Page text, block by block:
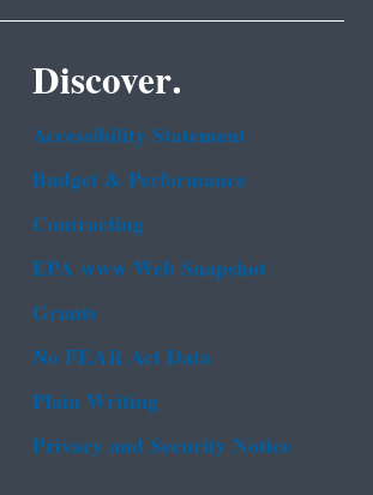
Discover.
Accessibility Statement
Budget & Performance
Contracting
EPA www Web Snapshot
Grants
No FEAR Act Data
Plain Writing
Privacy and Security Notice